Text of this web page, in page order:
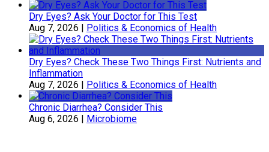
Dry Eyes? Ask Your Doctor for This Test
Aug 7, 2026 | Politics & Economics of Health
Dry Eyes? Check These Two Things First: Nutrients and
Inflammation
Aug 7, 2026 | Politics & Economics of Health
Chronic Diarrhea? Consider This
Aug 6, 2026 | Microbiome